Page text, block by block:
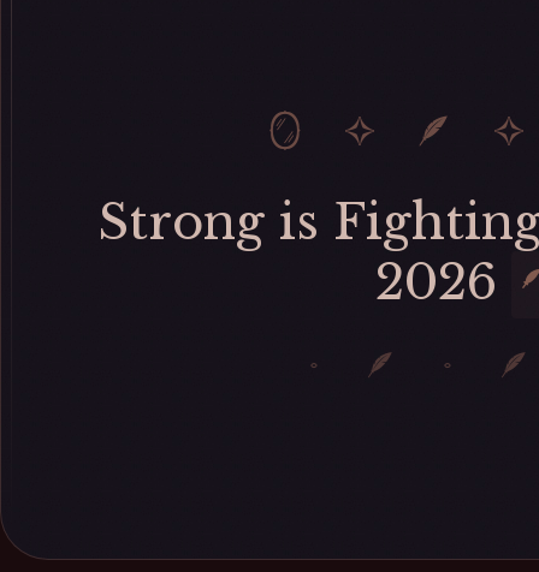
Strong is
2026